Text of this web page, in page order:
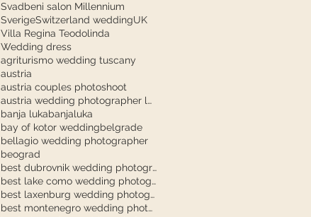
Svadbeni salon Millennium
SverigeSwitzerland weddingUK
Villa Regina Teodolinda
Wedding dress
agriturismo wedding tuscany
austria
austria couples photoshoot
austria wedding photographer laxenburg
banja lukabanjaluka
bay of kotor weddingbelgrade
bellagio wedding photographer
beograd
best dubrovnik wedding photographer
best lake como wedding photographer
best laxenburg wedding photographer
best montenegro wedding photographer